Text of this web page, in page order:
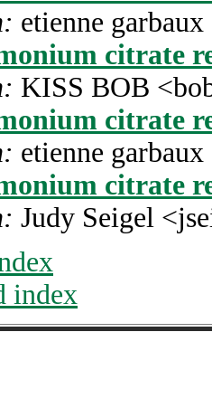
etienne
citrate
KISS BOB
citrate
etienne
citrate
Judy Seigel
index